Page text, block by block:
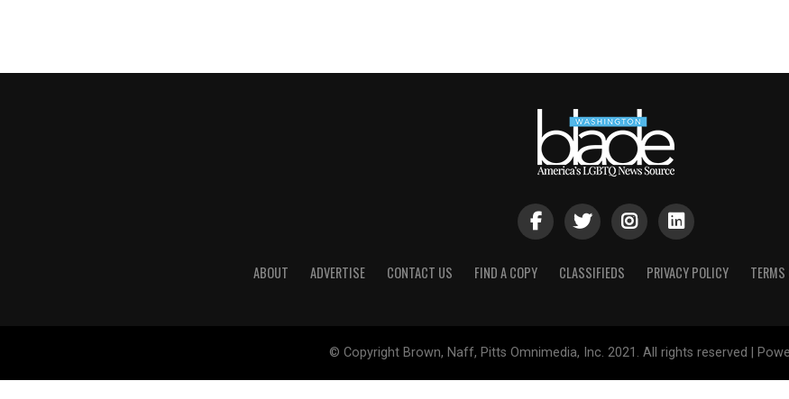
ABOUT ADVERTISE CONTACT US FIND A COPY CLASSIFIEDS PRIVACY POLICY TERMS
© Copyright Brown, Naff, Pitts Omnimedia, Inc. 2021. All rights reserved |